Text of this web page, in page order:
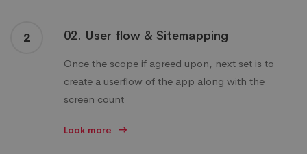
2 02. User flow & Sitemapping
Once the scope if agreed upon, next set is to
create a userflow of the app along with the
screen count
Look more